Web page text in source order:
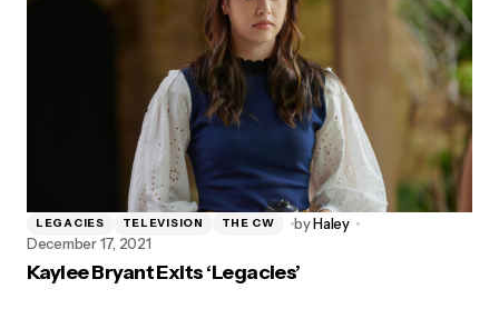
LEGACIES TELEVISION THE CW byHaley
December 17, 2021
Kaylee Bryant Exits ‘Legacies’